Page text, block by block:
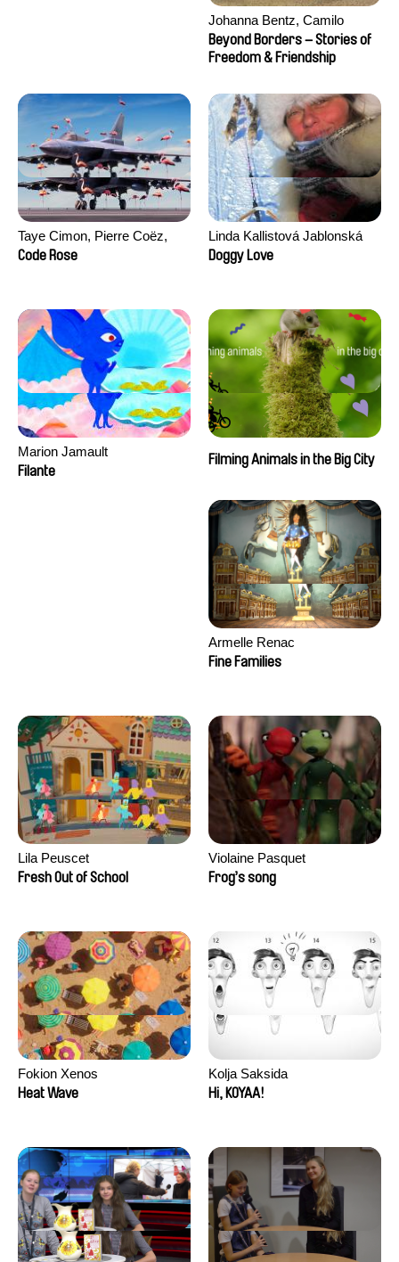
Johanna Bentz, Camilo
Colmenares, Sandra Dajani,
Madeleine Dallmeyer, Nazgol
Khaled Nawal, Nada Riyad
Beyond Borders – Stories of
Freedom & Friendship
Taye Cimon, Pierre Coëz,
Julie Groux, Sandra Leydier,
Code Rose
Linda Kallistová Jablonská
Doggy Love
Marion Jamault
Filante
Filming Animals in the Big City
Armelle Renac
Fine Families
Lila Peuscet
Fresh Out of School
Violaine Pasquet
Frog’s song
Fokion Xenos
Heat Wave
Kolja Saksida
Hi, KOYAA!